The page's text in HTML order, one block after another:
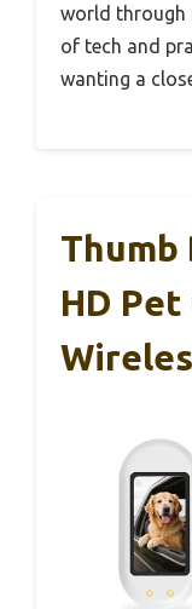
world through
of tech and
wanting a
Thumb
HD